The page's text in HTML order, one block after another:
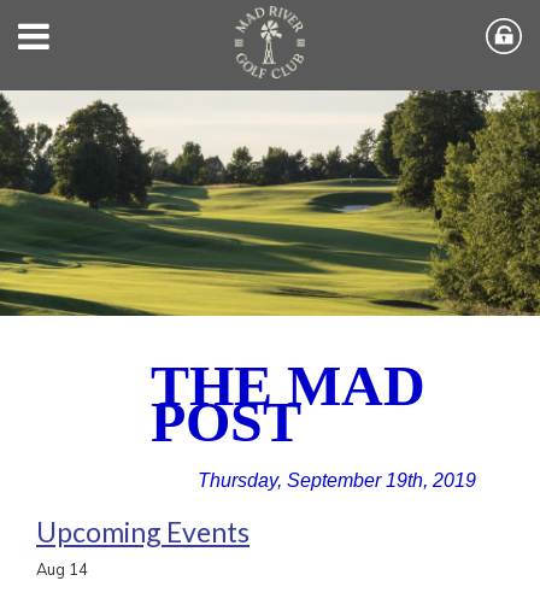
THE MAD
POST
Thursday, September 19th, 2019
Upcoming Events
Aug 14